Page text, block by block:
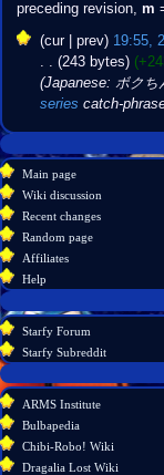
preceding revision, m
28
September
2021
cur prev 19:55,
243 bytes
(Japanese: ボク
series catch-
Navigation
menu
page actions
page
discussion
source
history
personal tools
create
account
log
in
Main page
Wiki discussion
Recent changes
Random page
Affiliates
Help
Starfy Forum
Starfy Subreddit
What
links
here
Related
ARMS Institute
Bulbapedia
Chibi-Robo! Wiki
Dragalia Lost Wiki